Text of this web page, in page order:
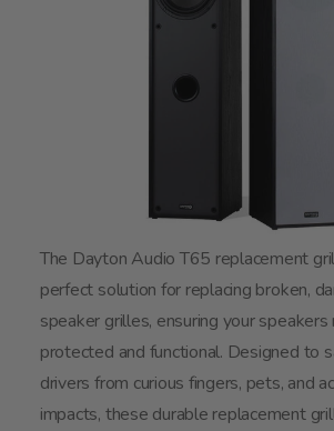
The Dayton Audio T65 replacement
perfect solution for replacing broken,
speaker grilles, ensuring your speakers
protected and functional. Designed to
drivers from curious fingers, pets, and
impacts, these durable replacement